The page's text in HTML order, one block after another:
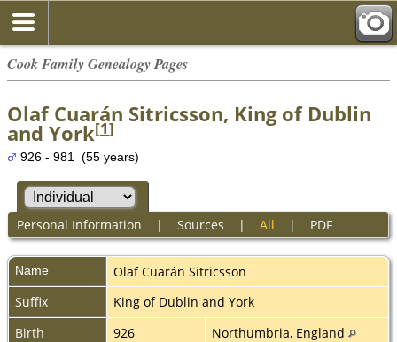
Cook Family Genealogy Pages
Olaf Cuarán Sitricsson, King of Dublin
and York[1]
926 - 981 (55 years)
Personal Information | Sources | All | PDF
Name Olaf Cuarán Sitricsson
Suffix
King of Dublin and York
Birth
926
Northumbria, England